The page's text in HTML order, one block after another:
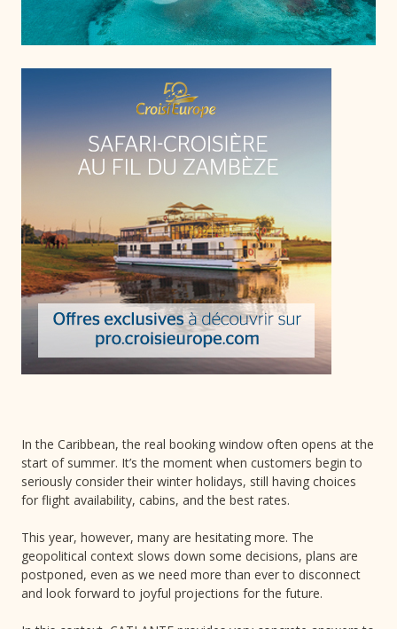
In the Caribbean, the real booking window often opens at the
start of summer. It’s the moment when customers begin to
seriously consider their winter holidays, still having choices
for flight availability, cabins, and the best rates.
This year, however, many are hesitating more. The
geopolitical context slows down some decisions, plans are
postponed, even as we need more than ever to disconnect
and look forward to joyful projections for the future.